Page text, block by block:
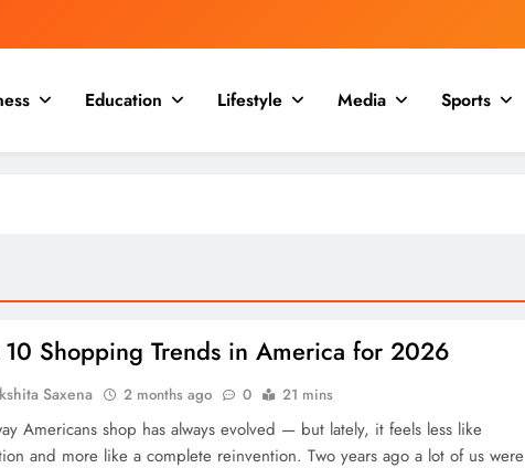
Education Lifestyle Media Sports
10 Shopping Trends in America for 2026
Saxena 2 months ago 0 21 mins
Americans shop has always evolved — but lately, it feels less like
and more like a complete reinvention. Two years ago a lot of us were